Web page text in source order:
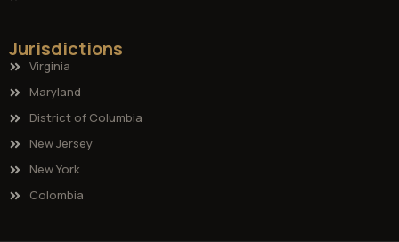
Jurisdictions
Virginia
Maryland
District of Columbia
New Jersey
New York
Colombia